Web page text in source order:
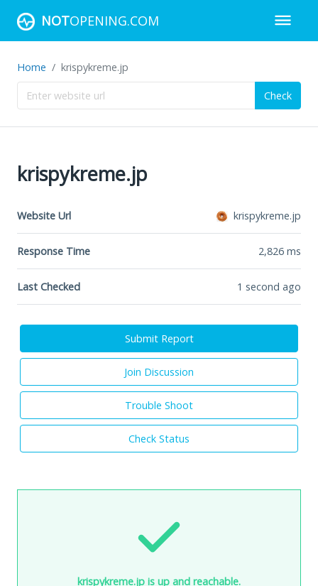
NOTOPENING.COM
Home krispykreme.jp
Check
krispykreme.jp
Website Url krispykreme.jp
Response Time 2,826 ms
Last Checked 1 second ago
Submit Report
Join Discussion
Trouble Shoot
Check Status
krispykreme.jp is up and reachable.